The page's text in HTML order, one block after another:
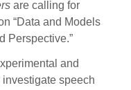
are calling for
“Data and Models
Perspective.”
and
speech